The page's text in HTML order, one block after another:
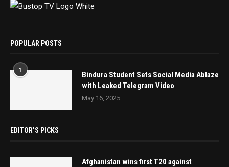
POPULAR POSTS
1
Bindura Student Sets Social Media Ablaze
with Leaked Telegram Video
May 16, 2025
EDITOR’S PICKS
Afghanistan wins first T20 against